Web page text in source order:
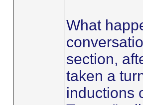
What
section,
taken a
inductions